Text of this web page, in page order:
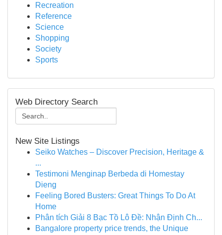
Recreation
Reference
Science
Shopping
Society
Sports
Web Directory Search
New Site Listings
Seiko Watches – Discover Precision, Heritage &
...
Testimoni Menginap Berbeda di Homestay
Dieng
Feeling Bored Busters: Great Things To Do At
Home
Phân tích Giải 8 Bạc Tồ Lô Đề: Nhận Định Ch...
Bangalore property price trends, the Unique